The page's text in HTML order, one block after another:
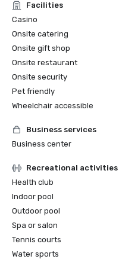
Facilities
Casino
Onsite catering
Onsite gift shop
Onsite restaurant
Onsite security
Pet friendly
Wheelchair accessible
Business services
Business center
Recreational activities
Health club
Indoor pool
Outdoor pool
Spa or salon
Tennis courts
Water sports